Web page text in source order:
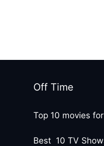
Off Time
Top 10 movies
Best 10 TV